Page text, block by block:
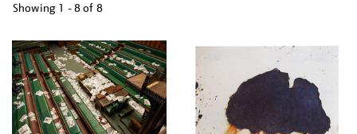
Showing 1 - 8 of 8
your
results
by: